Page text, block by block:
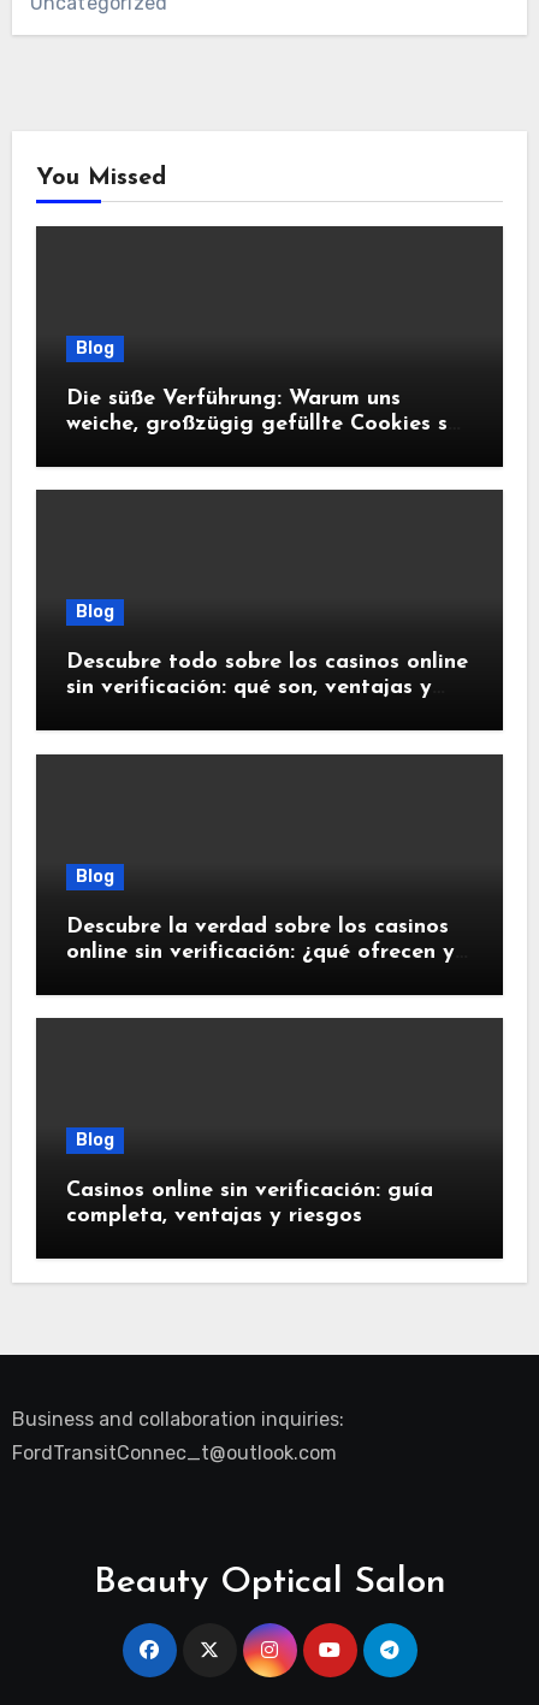
You Missed
Blog
Die süße Verführung: Warum uns
weiche, großzügig gefüllte Cookies so
Blog
Descubre todo sobre los casinos online
sin verificación: qué son, ventajas y
Blog
Descubre la verdad sobre los casinos
online sin verificación: ¿qué ofrecen y
Blog
Casinos online sin verificación: guía
completa, ventajas y riesgos
Business and collaboration inquiries:
FordTransitConnec_t@outlook.com
Beauty Optical Salon